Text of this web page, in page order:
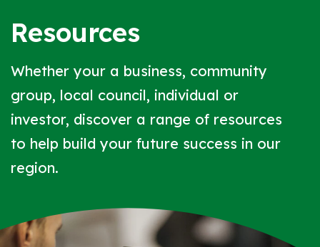
Resources
Whether your a business, community
group, local council, individual or
investor, discover a range of resources
to help build your future success in our
region.